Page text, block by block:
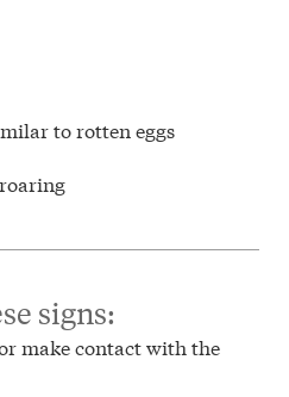
to rotten eggs
signs:
make contact with the